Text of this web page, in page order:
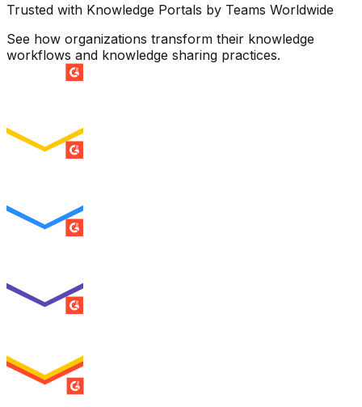
Trusted with Knowledge Portals by Teams Worldwide
See how organizations transform their knowledge
workflows and knowledge sharing practices.
SUMMER 2026
SUMMER 2026
SUMMER 2026
MILESTONE